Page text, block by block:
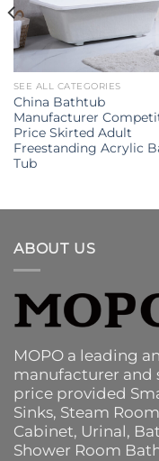
SEE ALL CATEGORIES
China Bathtub
Manufacturer
Price Skirted Adult
Freestanding Acrylic
Tub
ABOUT US
MOPO a leading
manufacturer and
price provided
Sinks, Steam
Cabinet, Urinal,
Shower Room